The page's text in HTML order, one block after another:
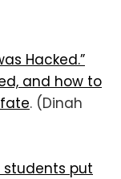
Hacked.”
and how to
. (Dinah
put